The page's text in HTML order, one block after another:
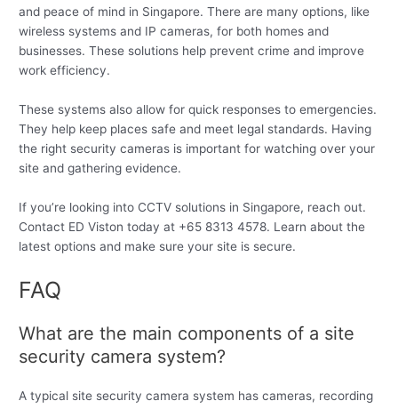
and peace of mind in Singapore. There are many options, like
wireless systems and IP cameras, for both homes and
businesses. These solutions help prevent crime and improve
work efficiency.
These systems also allow for quick responses to emergencies.
They help keep places safe and meet legal standards. Having
the right security cameras is important for watching over your
site and gathering evidence.
If you’re looking into CCTV solutions in Singapore, reach out.
Contact ED Viston today at +65 8313 4578. Learn about the
latest options and make sure your site is secure.
FAQ
What are the main components of a site
security camera system?
A typical site security camera system has cameras, recording